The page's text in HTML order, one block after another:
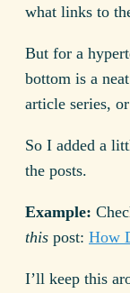
what links to
But for a
bottom is a
article series,
So I added a
the posts.
Example:
this post: How
I’ll keep this